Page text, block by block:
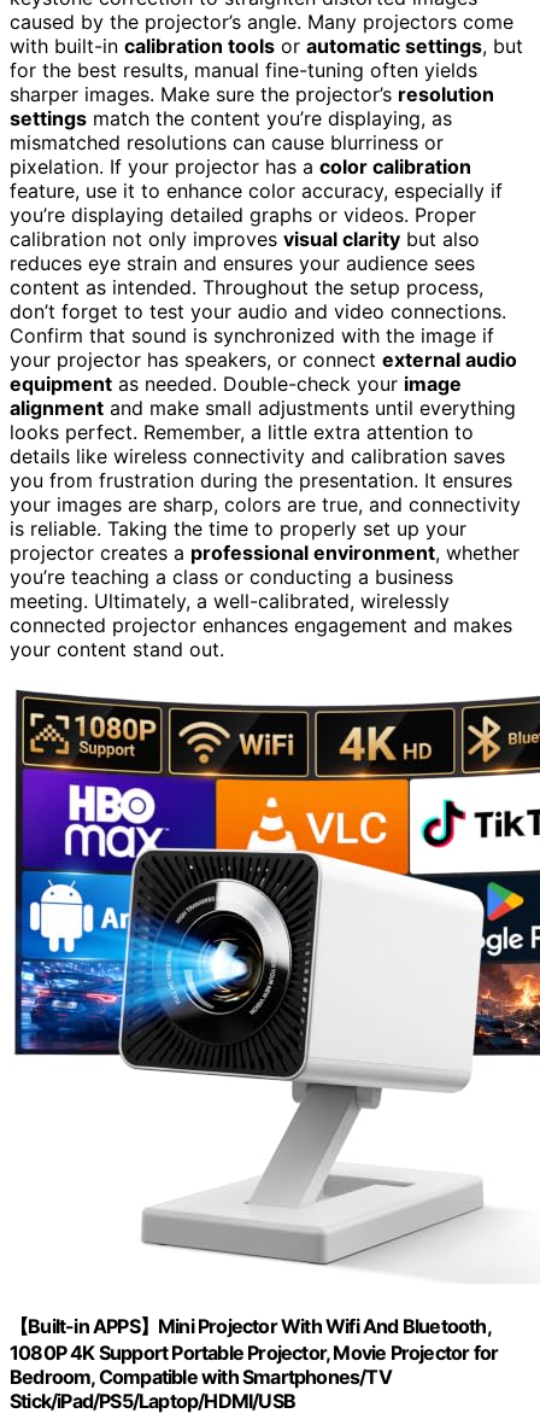
caused by the projector’s angle. Many projectors come
with built-in calibration tools or automatic settings, but
for the best results, manual fine-tuning often yields
sharper images. Make sure the projector’s resolution
settings match the content you’re displaying, as
mismatched resolutions can cause blurriness or
pixelation. If your projector has a color calibration
feature, use it to enhance color accuracy, especially if
you’re displaying detailed graphs or videos. Proper
calibration not only improves visual clarity but also
reduces eye strain and ensures your audience sees
content as intended. Throughout the setup process,
don’t forget to test your audio and video connections.
Confirm that sound is synchronized with the image if
your projector has speakers, or connect external audio
equipment as needed. Double-check your image
alignment and make small adjustments until everything
looks perfect. Remember, a little extra attention to
details like wireless connectivity and calibration saves
you from frustration during the presentation. It ensures
your images are sharp, colors are true, and connectivity
is reliable. Taking the time to properly set up your
projector creates a professional environment, whether
you’re teaching a class or conducting a business
meeting. Ultimately, a well-calibrated, wirelessly
connected projector enhances engagement and makes
your content stand out.
【Built-in APPS】Mini Projector With Wifi And Bluetooth,
1080P 4K Support Portable Projector, Movie Projector for
Bedroom, Compatible with Smartphones/TV
Stick/iPad/PS5/Laptop/HDMI/USB